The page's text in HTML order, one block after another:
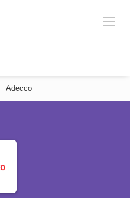
Adecco